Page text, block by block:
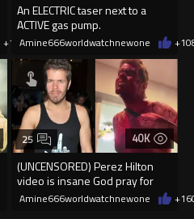
+1 08/06/2026
An ELECTRIC taser next to a
ACTIVE gas pump.
Amine666worldwatchnewone +1
40K
(UNCENSORED) Perez Hilton
video is insane God pray for
him
25
Amine666worldwatchnewone +16